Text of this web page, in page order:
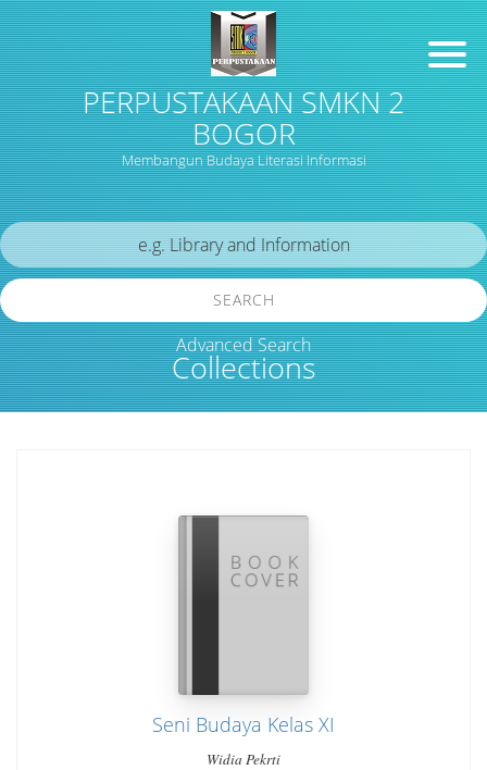
PERPUSTAKAAN SMKN 2
BOGOR
Membangun Budaya Literasi Informasi
Collections
SEARCH
Advanced Search
Seni Budaya Kelas XI
Widia Pekrti